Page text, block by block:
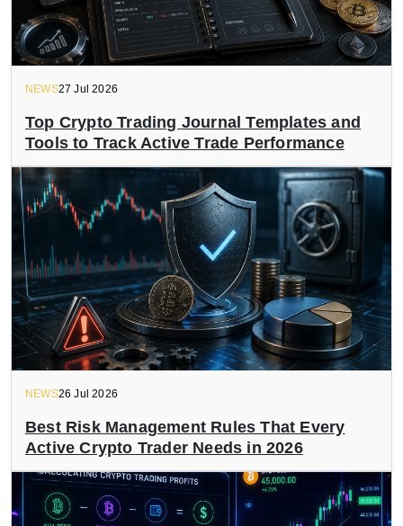
NEWS27 Jul 2026
Top Crypto Trading Journal Templates and
Tools to Track Active Trade Performance
NEWS26 Jul 2026
Best Risk Management Rules That Every
Active Crypto Trader Needs in 2026